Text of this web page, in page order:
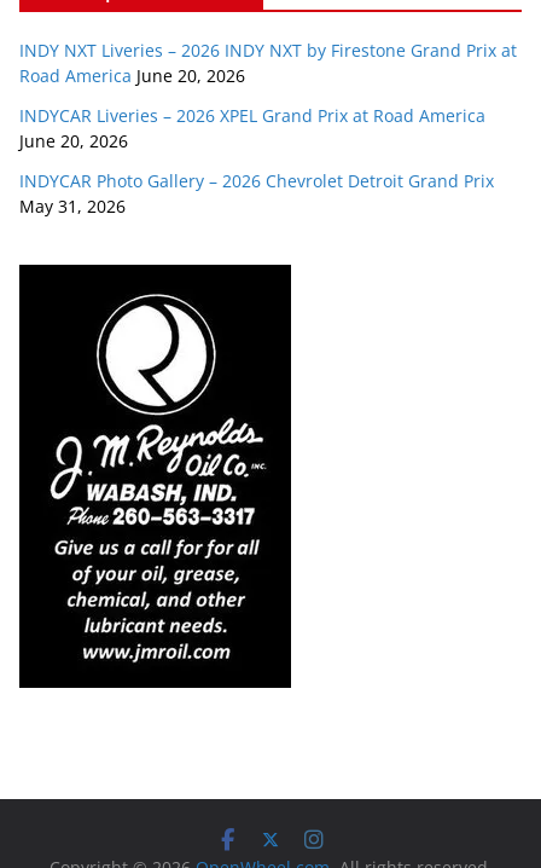
INDY NXT Liveries – 2026 INDY NXT by Firestone Grand Prix at
Road America June 20, 2026
INDYCAR Liveries – 2026 XPEL Grand Prix at Road America
June 20, 2026
INDYCAR Photo Gallery – 2026 Chevrolet Detroit Grand Prix
May 31, 2026